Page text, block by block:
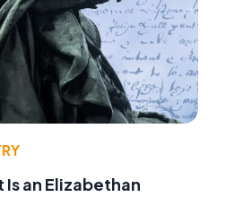
Is an Elizabethan